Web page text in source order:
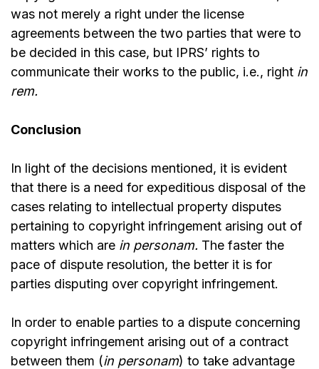
was not merely a right under the license
agreements between the two parties that were to
be decided in this case, but IPRS’ rights to
communicate their works to the public, i.e., right in
rem.
Conclusion
In light of the decisions mentioned, it is evident
that there is a need for expeditious disposal of the
cases relating to intellectual property disputes
pertaining to copyright infringement arising out of
matters which are in personam. The faster the
pace of dispute resolution, the better it is for
parties disputing over copyright infringement.
In order to enable parties to a dispute concerning
copyright infringement arising out of a contract
between them (in personam) to take advantage